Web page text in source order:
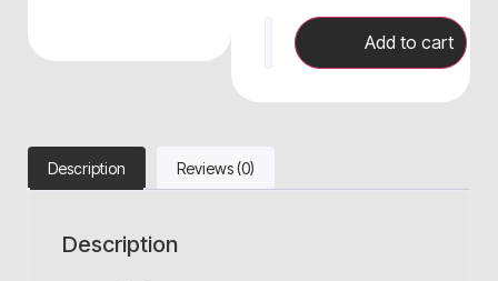
Add to cart
Description Reviews (0)
Description